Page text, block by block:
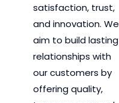
satisfaction, trust,
and innovation. We
aim to build lasting
relationships with
our customers by
offering quality,